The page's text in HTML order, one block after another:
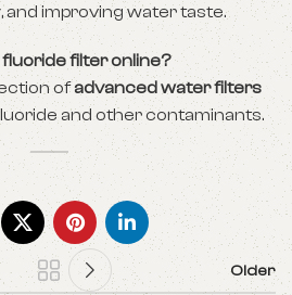
and improving water taste.
fluoride filter online?
ofadvanced water filters
and other contaminants.
Older